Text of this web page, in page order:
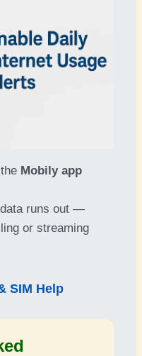
Mobily app
runs out —
or streaming
SIM Help